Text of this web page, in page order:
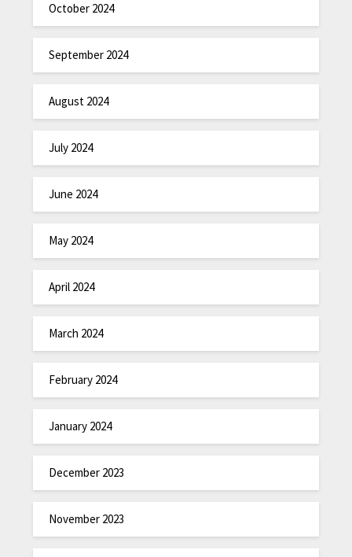
October 2024
September 2024
August 2024
July 2024
June 2024
May 2024
April 2024
March 2024
February 2024
January 2024
December 2023
November 2023